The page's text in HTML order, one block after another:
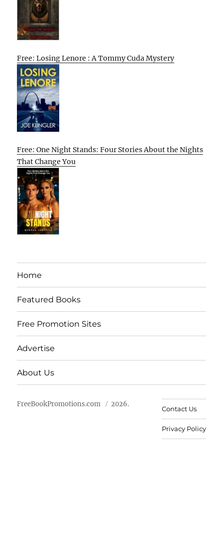
Free: Losing Lenore : A Tommy Cuda Mystery
Free: One Night Stands: Four Stories About the Nights
That Change You
Home
Featured Books
Free Promotion Sites
Advertise
About Us
FreeBookPromotions.com 2026.
Contact Us
Privacy Policy